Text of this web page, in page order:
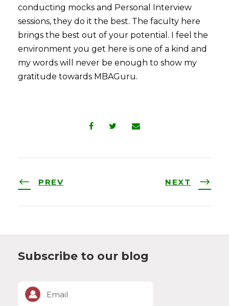
conducting mocks and Personal Interview
sessions, they do it the best. The faculty here
brings the best out of your potential. I feel the
environment you get here is one of a kind and
my words will never be enough to show my
gratitude towards MBAGuru.
PREV NEXT
Subscribe to our blog